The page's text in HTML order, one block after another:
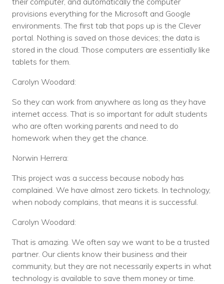
provisions everything for the Microsoft and Google
environments. The first tab that pops up is the Clever
portal. Nothing is saved on those devices; the data is
stored in the cloud. Those computers are essentially like
tablets for them.
Carolyn Woodard:
So they can work from anywhere as long as they have
internet access. That is so important for adult students
who are often working parents and need to do
homework when they get the chance.
Norwin Herrera:
This project was a success because nobody has
complained. We have almost zero tickets. In technology,
when nobody complains, that means it is successful.
Carolyn Woodard:
That is amazing. We often say we want to be a trusted
partner. Our clients know their business and their
community, but they are not necessarily experts in what
technology is available to save them money or time.